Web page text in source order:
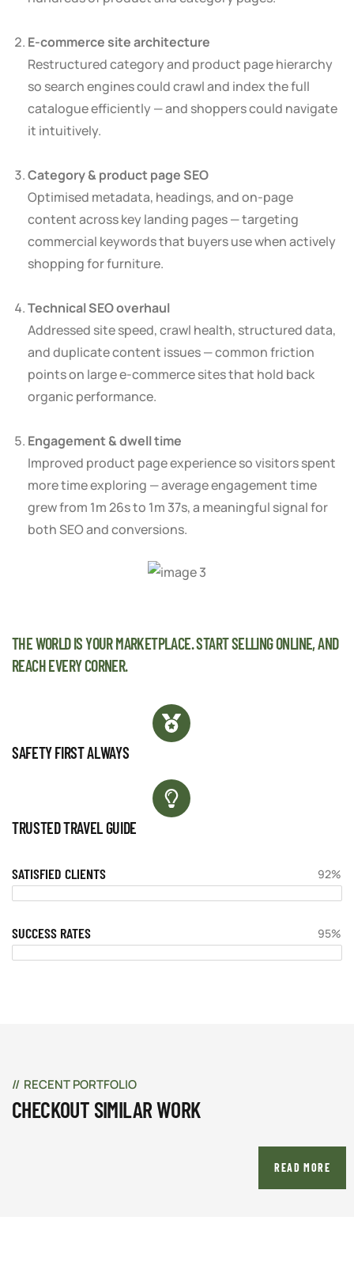
E-commerce site architecture
Restructured category and product page hierarchy
so search engines could crawl and index the full
catalogue efficiently — and shoppers could navigate
it intuitively.
Category & product page SEO
Optimised metadata, headings, and on-page
content across key landing pages — targeting
commercial keywords that buyers use when actively
shopping for furniture.
Technical SEO overhaul
Addressed site speed, crawl health, structured data,
and duplicate content issues — common friction
points on large e-commerce sites that hold back
organic performance.
Engagement & dwell time
Improved product page experience so visitors spent
more time exploring — average engagement time
grew from 1m 26s to 1m 37s, a meaningful signal for
both SEO and conversions.
THE WORLD IS YOUR MARKETPLACE. START SELLING ONLINE, AND
REACH EVERY CORNER.
SAFETY FIRST ALWAYS
TRUSTED TRAVEL GUIDE
SATISFIED CLIENTS 92%
SUCCESS RATES 95%
RECENT PORTFOLIO
CHECKOUT SIMILAR WORK
READ MORE